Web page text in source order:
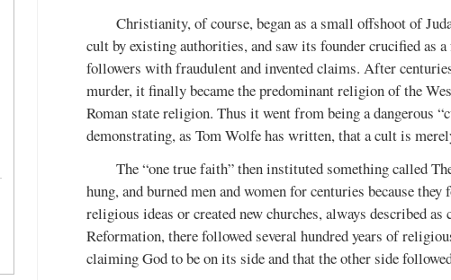
Christianity, of course, began as a small offshoot of
cult by existing authorities, and saw its founder crucified as
followers with fraudulent and invented claims. After
murder, it finally became the predominant religion of the
Roman state religion. Thus it went from being a dangerous
demonstrating, as Tom Wolfe has written, that a cult is
The “one true faith” then instituted something called
hung, and burned men and women for centuries because
religious ideas or created new churches, always described
Reformation, there followed several hundred years of
claiming God to be on its side and that the other side